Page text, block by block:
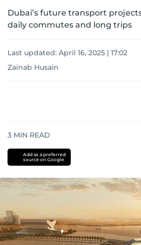
Dubai’s future transport
daily commutes and long trips
Last updated: April 16, 2025 | 17:02
Zainab Husain
3 MIN READ
Add as a preferred
source on Google